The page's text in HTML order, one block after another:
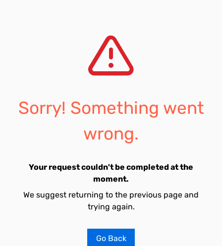
Sorry! Something went
wrong.
Your request couldn't be completed at the
moment.
We suggest returning to the previous page and
trying again.
Go Back